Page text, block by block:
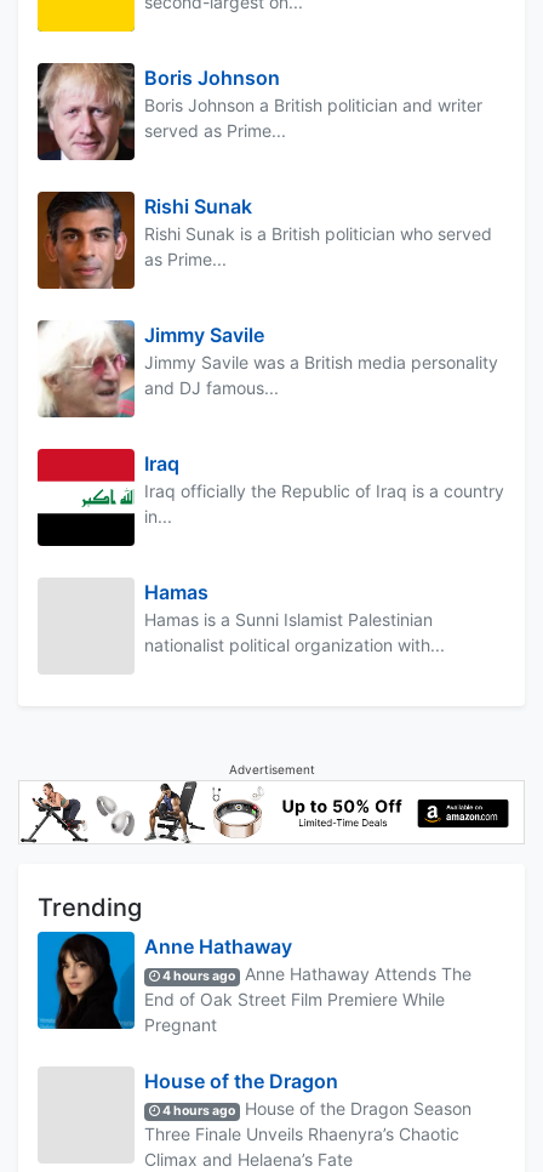
Boris Johnson
Boris Johnson a British politician and writer
served as Prime...
Rishi Sunak
Rishi Sunak is a British politician who served
as Prime...
Jimmy Savile
Jimmy Savile was a British media personality
and DJ famous...
Iraq
Iraq officially the Republic of Iraq is a country
in...
Hamas
Hamas is a Sunni Islamist Palestinian
nationalist political organization with...
Advertisement
Trending
Anne Hathaway
4 hours ago
Anne Hathaway Attends The
End of Oak Street Film Premiere While
Pregnant
House of the Dragon
4 hours ago
House of the Dragon Season
Three Finale Unveils Rhaenyra’s Chaotic
Climax and Helaena’s Fate